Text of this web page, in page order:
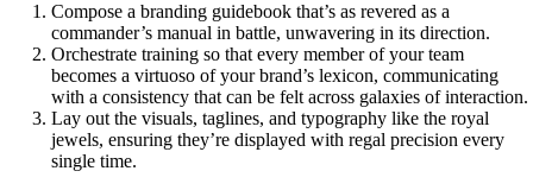
Compose a branding guidebook that’s as revered as a
commander’s manual in battle, unwavering in its direction.
Orchestrate training so that every member of your team
becomes a virtuoso of your brand’s lexicon, communicating
with a consistency that can be felt across galaxies of interaction.
Lay out the visuals, taglines, and typography like the royal
jewels, ensuring they’re displayed with regal precision every
single time.